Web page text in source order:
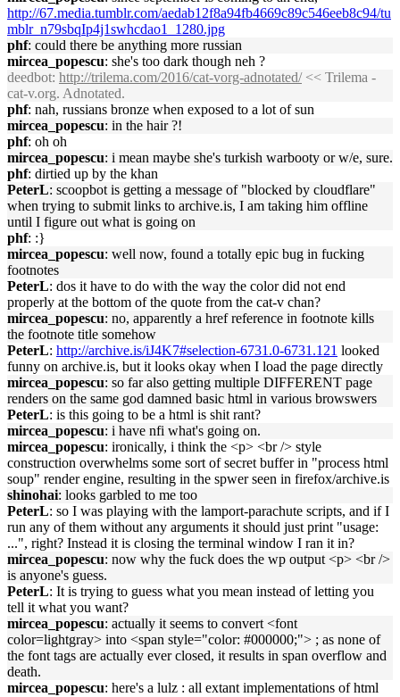
http://67.media.tumblr.com/aedab12f8a94fb4669c89c546eeb8c94/tu
mblr_n79sbqIp4j1swhcdao1_1280.jpg
phf: could there be anything more russian
mircea_popescu: she's too dark though neh ?
deedbot: http://trilema.com/2016/cat-vorg-adnotated/<< Trilema -
cat-v.org. Adnotated.
phf: nah, russians bronze when exposed to a lot of sun
mircea_popescu: in the hair ?!
phf: oh oh
mircea_popescu: i mean maybe she's turkish warbooty or w/e, sure.
phf: dirtied up by the khan
PeterL: scoopbot is getting a message of "blocked by cloudflare"
when trying to submit links to archive.is, I am taking him offline
until I figure out what is going on
phf: :}
mircea_popescu: well now, found a totally epic bug in fucking
footnotes
PeterL: dos it have to do with the way the color did not end
properly at the bottom of the quote from the cat-v chan?
mircea_popescu: no, apparently a href reference in footnote kills
the footnote title somehow
PeterL: http://archive.is/iJ4K7#selection-6731.0-6731.121 looked
funny on archive.is, but it looks okay when I load the page directly
mircea_popescu: so far also getting multiple DIFFERENT page
renders on the same god damned basic html in various browswers
PeterL: is this going to be a html is shit rant?
mircea_popescu: i have nfi what's going on.
mircea_popescu: ironically, i think the <p> <br /> style
construction overwhelms some sort of secret buffer in "process html
soup" render engine, resulting in the spwer seen in firefox/archive.is
shinohai: looks garbled to me too
PeterL: so I was playing with the lamport-parachute scripts, and if I
run any of them without any arguments it should just print "usage:
...", right? Instead it is closing the terminal window I ran it in?
mircea_popescu: now why the fuck does the wp output <p> <br />
is anyone's guess.
PeterL: It is trying to guess what you mean instead of letting you
tell it what you want?
mircea_popescu: actually it seems to convert <font
color=lightgray> into <span style="color: #000000;"> ; as none of
the font tags are actually ever closed, it results in span overflow and
death.
mircea_popescu: here's a lulz : all extant implementations of html